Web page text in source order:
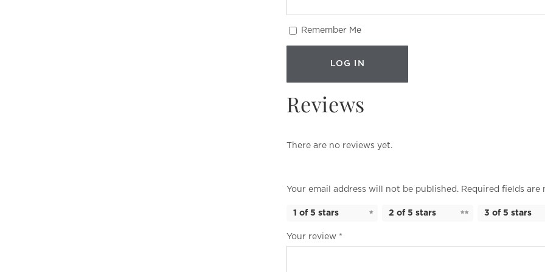
Remember Me
Reviews
There are no reviews yet.
Your email address will not be published. Required fields are
1 of 5 stars 2 of 5 stars 3 of 5 stars
Your review *